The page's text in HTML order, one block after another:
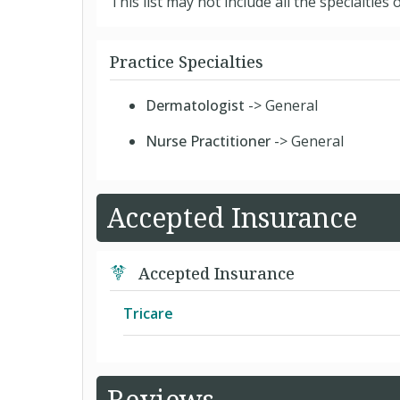
Practice Specialties
Dermatologist -> General
Nurse Practitioner -> General
Accepted Insurance
Accepted Insurance
Tricare